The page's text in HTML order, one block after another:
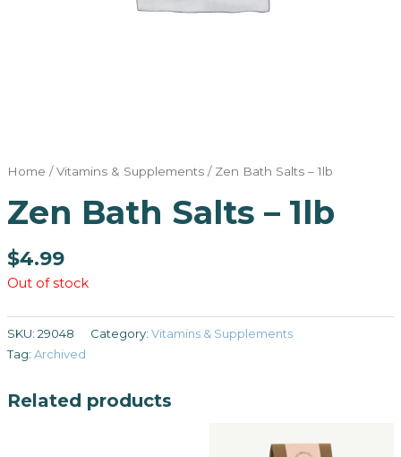
Home /Vitamins & Supplements/ Zen Bath Salts – 1lb
Zen Bath Salts – 1lb
$4.99
Out of stock
SKU: 29048 Category: Vitamins & Supplements
Tag: Archived
Related products